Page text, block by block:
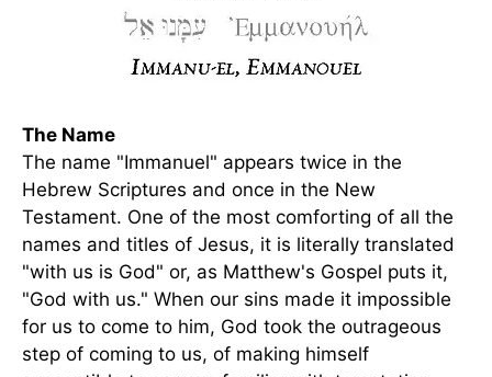
The Name
The name "Immanuel" appears twice in the
Hebrew Scriptures and once in the New
Testament. One of the most comforting of all the
names and titles of Jesus, it is literally translated
"with us is God" or, as Matthew's Gospel puts it,
"God with us." When our sins made it impossible
for us to come to him, God took the outrageous
step of coming to us, of making himself